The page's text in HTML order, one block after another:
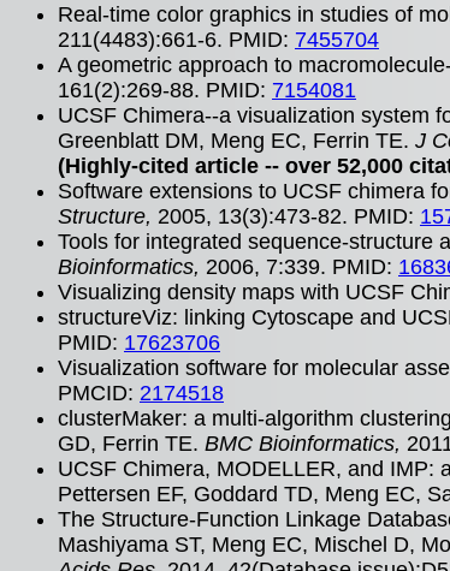
Real-time color graphics in studies of
211(4483):661-6. PMID: 7455704
A geometric approach to
161(2):269-88. PMID: 7154081
UCSF Chimera--a visualization system
Greenblatt DM, Meng EC, Ferrin TE. J
(Highly-cited article -- over 52,000
Software extensions to UCSF chimera
Structure, 2005, 13(3):473-82. PMID:
Tools for integrated sequence-structure
Bioinformatics, 2006, 7:339. PMID:
Visualizing density maps with UCSF
structureViz: linking Cytoscape and
PMID: 17623706
Visualization software for molecular
PMCID: 2174518
clusterMaker: a multi-algorithm
GD, Ferrin TE. BMC Bioinformatics,
UCSF Chimera, MODELLER, and IMP:
Pettersen EF, Goddard TD, Meng EC,
The Structure-Function Linkage
Mashiyama ST, Meng EC, Mischel D,